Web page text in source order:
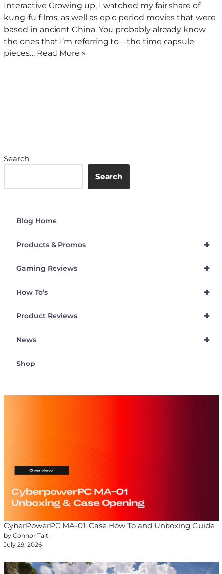
Interactive Growing up, I watched my fair share of
kung-fu films, as well as epic period movies that were
based in ancient China. You probably already know
the ones that I’m referring to—the time capsule
pieces… Read More »
Search
Search
Blog Home
+
Products & Promos
+
Gaming Reviews
+
How To’s
+
Product Reviews
+
News
Shop
CyberPowerPC MA-01: Case How To and Unboxing Guide
by Connor Tait
July 29, 2026